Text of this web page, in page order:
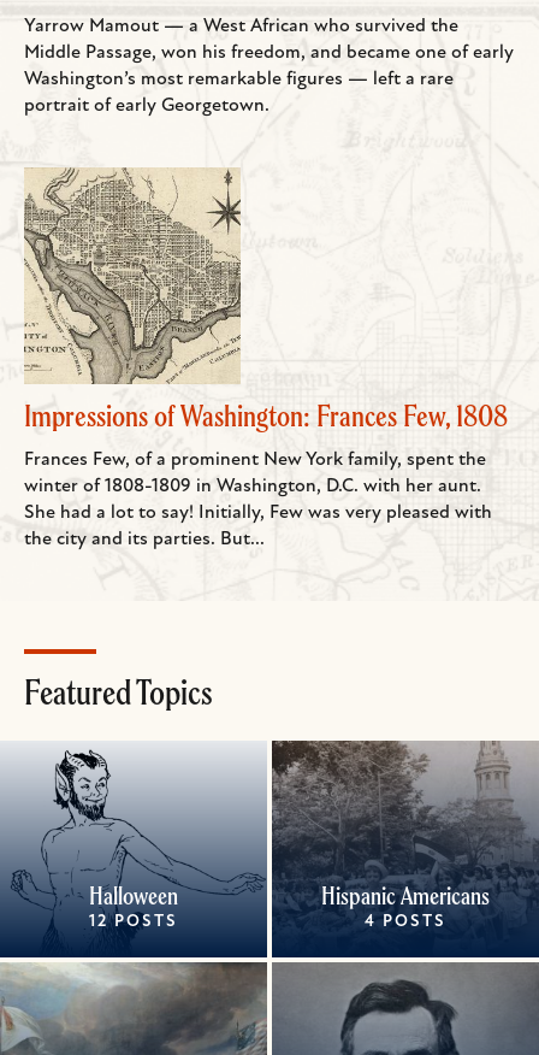
Yarrow Mamout — a West African who survived the
Middle Passage, won his freedom, and became one of early
Washington’s most remarkable figures — left a rare
portrait of early Georgetown.
Impressions of Washington: Frances Few, 1808
Frances Few, of a prominent New York family, spent the
winter of 1808-1809 in Washington, D.C. with her aunt.
She had a lot to say! Initially, Few was very pleased with
the city and its parties. But...
Featured Topics
Halloween
12 POSTS
Hispanic Americans
4 POSTS